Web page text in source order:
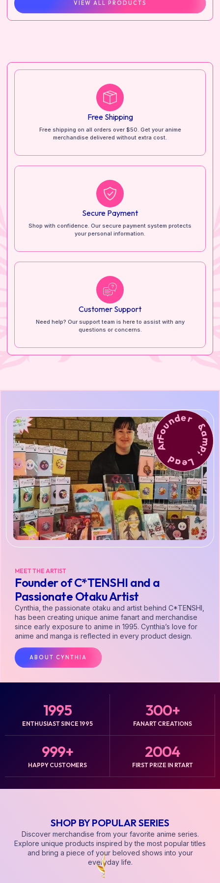
VIEW ALL PRODUCTS
Free Shipping
Free shipping on all orders over $50. Get your anime
merchandise delivered without extra cost.
Secure Payment
Shop with confidence. Our secure payment system protects
your personal information.
Customer Support
Need help? Our support team is here to assist with any
questions or concerns.
Founder &amp; Lead Artist
MEET THE ARTIST
Founder of C*TENSHI and a
Passionate Otaku Artist
Cynthia, the passionate otaku and artist behind C*TENSHI,
has been creating unique anime fanart and merchandise
since early exposure to anime in 1995. Cynthia’s love for
anime and manga is reflected in every product design.
ABOUT CYNTHIA
ENTHUSIAST SINCE 1995
1995
FANART CREATIONS
300+
HAPPY CUSTOMERS
999+
FIRST PRIZE IN RTART
2004
SHOP BY POPULAR SERIES
Discover merchandise from your favorite anime series.
Explore unique products inspired by the most popular titles
and bring a piece of your beloved shows into your
everyday life.